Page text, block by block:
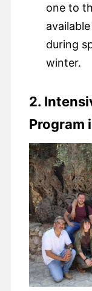
one to
during
winter.
2.
Program